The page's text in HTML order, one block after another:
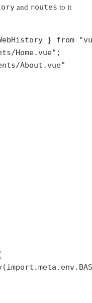
and routes to it
} from
Home.vue" ;
About.vue"